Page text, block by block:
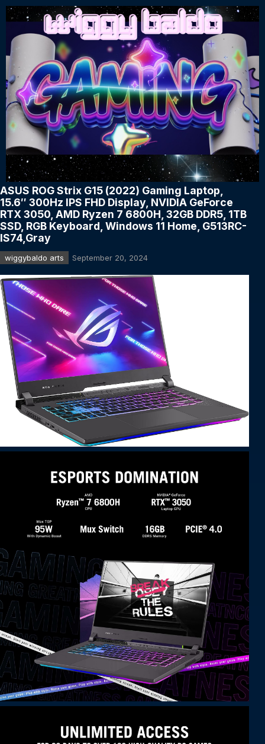
ASUS ROG Strix G15 (2022) Gaming Laptop,
15.6″ 300Hz IPS FHD Display, NVIDIA GeForce
RTX 3050, AMD Ryzen 7 6800H, 32GB DDR5, 1TB
SSD, RGB Keyboard, Windows 11 Home, G513RC-
IS74,Gray
wiggybaldo arts September 20, 2024